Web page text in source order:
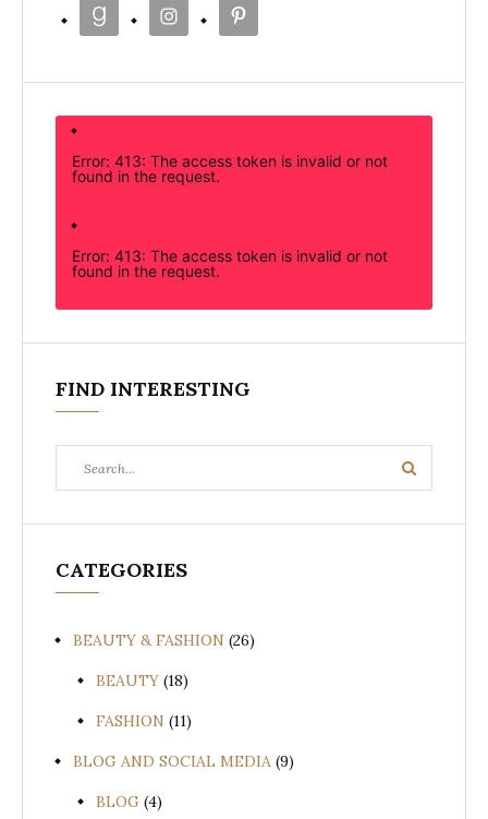
Error: 413: The access token is invalid or not
found in the request.
Error: 413: The access token is invalid or not
found in the request.
FIND INTERESTING
for:
Search
CATEGORIES
BEAUTY & FASHION (26)
BEAUTY (18)
FASHION (11)
BLOG AND SOCIAL MEDIA (9)
BLOG (4)